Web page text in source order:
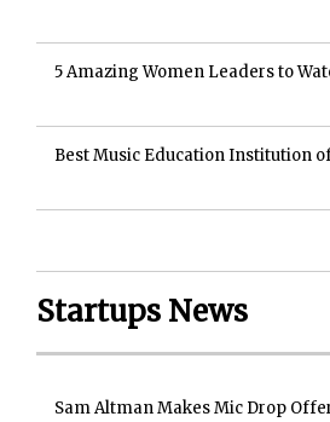
5 Amazing Women Leaders to
Best Music Education Institution
Startups News
Sam Altman Makes Mic Drop